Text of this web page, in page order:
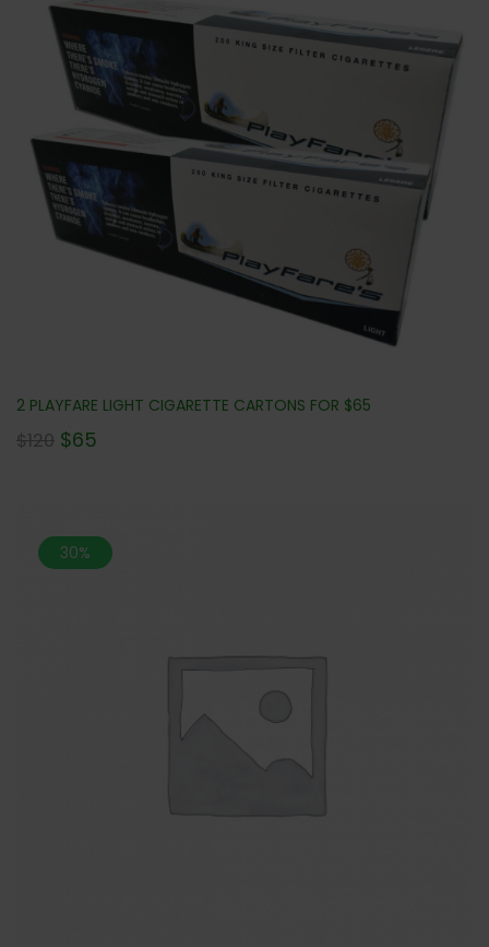
2 PLAYFARE LIGHT CIGARETTE CARTONS FOR $65
$120 $65
30%